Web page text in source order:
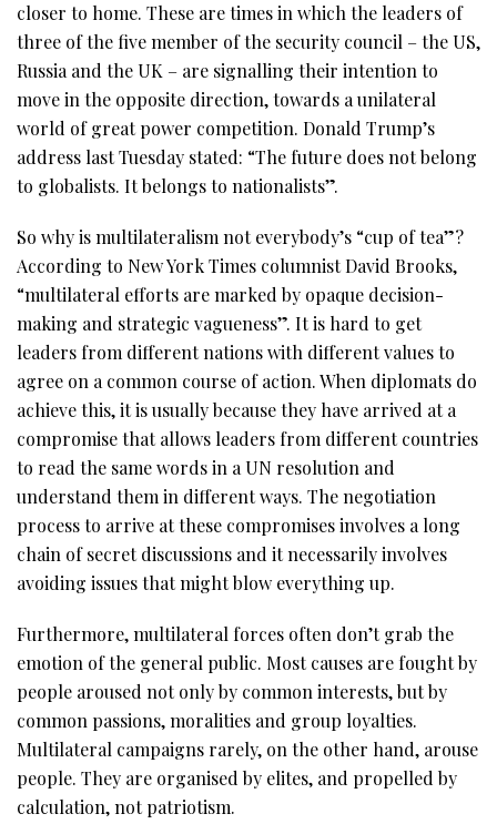
closer to home. These are times in which the leaders of
three of the five member of the security council – the US,
Russia and the UK – are signalling their intention to
move in the opposite direction, towards a unilateral
world of great power competition. Donald Trump’s
address last Tuesday stated: “The future does not belong
to globalists. It belongs to nationalists”.
So why is multilateralism not everybody’s “cup of tea”?
According to New York Times columnist David Brooks,
“multilateral efforts are marked by opaque decision-
making and strategic vagueness”. It is hard to get
leaders from different nations with different values to
agree on a common course of action. When diplomats do
achieve this, it is usually because they have arrived at a
compromise that allows leaders from different countries
to read the same words in a UN resolution and
understand them in different ways. The negotiation
process to arrive at these compromises involves a long
chain of secret discussions and it necessarily involves
avoiding issues that might blow everything up.
Furthermore, multilateral forces often don’t grab the
emotion of the general public. Most causes are fought by
people aroused not only by common interests, but by
common passions, moralities and group loyalties.
Multilateral campaigns rarely, on the other hand, arouse
people. They are organised by elites, and propelled by
calculation, not patriotism.